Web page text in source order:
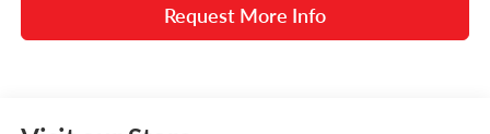
Request More Info